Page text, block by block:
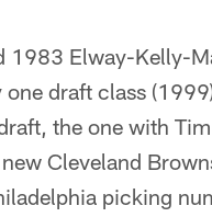
1983 Elway-Kelly-
draft class
the one with
Cleveland
picking